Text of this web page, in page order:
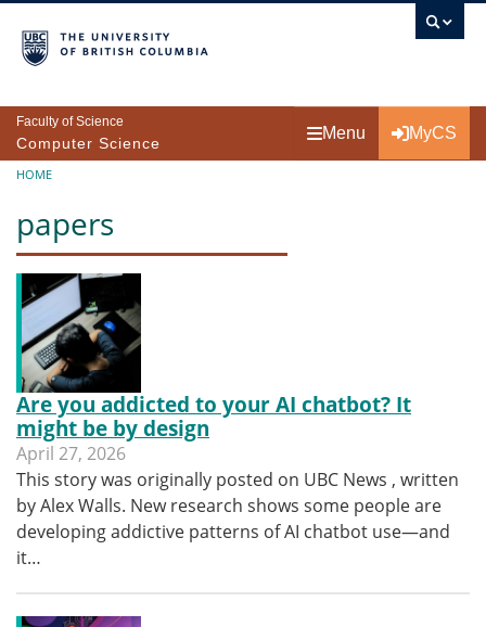
Faculty of Science
Computer Science
Menu MyCS
Breadcrumb
HOME
papers
Are you addicted to your AI chatbot? It
might be by design
April 27, 2026
This story was originally posted on UBC News , written
by Alex Walls. New research shows some people are
developing addictive patterns of AI chatbot use—and
it…